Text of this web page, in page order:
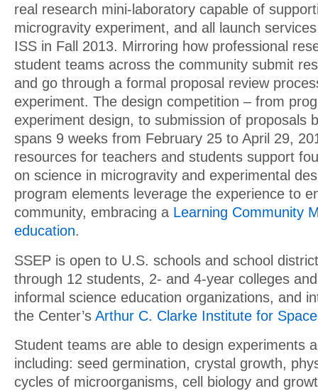
real research mini-laboratory capable of
microgravity experiment, and all launch
ISS in Fall 2013. Mirroring how professional
student teams across the community submit
and go through a formal proposal review
experiment. The design competition – from
experiment design, to submission of proposals
spans 9 weeks from February 25 to April 29,
resources for teachers and students support
on science in microgravity and experimental
program elements leverage the experience to
community, embracing a Learning Community
education.
SSEP is open to U.S. schools and school
through 12 students, 2- and 4-year colleges
informal science education organizations, and
the Center’s Arthur C. Clarke Institute for
Student teams are able to design experiments
including: seed germination, crystal growth,
cycles of microorganisms, cell biology and